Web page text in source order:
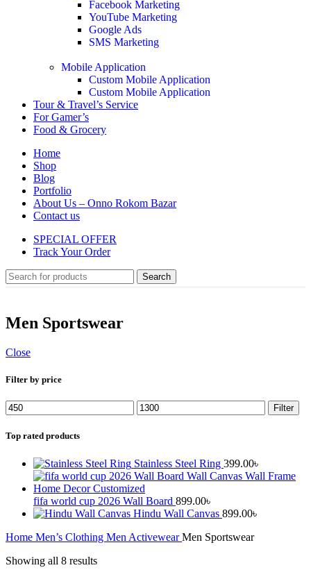
Facebook Marketing
YouTube Marketing
Google Ads
SMS Marketing
Mobile Application
Custom Mobile Application
Custom Mobile Application
Tour & Travel’s Service
For Gamer’s
Food & Grocery
Home
Shop
Blog
Portfolio
About Us – Onno Rokom Bazar
Contact us
SPECIAL OFFER
Track Your Order
Search
Men Sportswear
Close
Filter by price
Min
price
Max
price
Filter
Top rated products
Stainless Steel Ring 399.00৳
fifa world cup 2026 Wall Board 899.00৳
Hindu Wall Canvas 899.00৳
Home Men’s Clothing Men ActivewearMen Sportswear
Showing all 8 results